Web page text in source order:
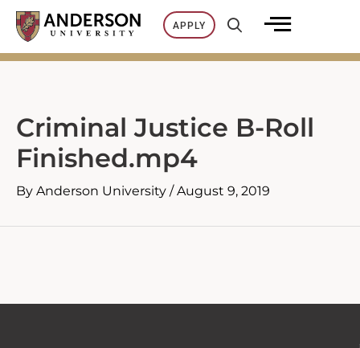
Skip
content
APPLY
Criminal Justice B-Roll
Finished.mp4
By Anderson University /August 9, 2019